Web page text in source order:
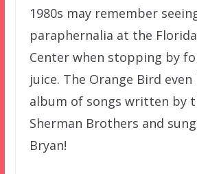
1980s may remember
paraphernalia at the
Center when stopping by
juice. The Orange Bird
album of songs written by
Sherman Brothers and
Bryan!